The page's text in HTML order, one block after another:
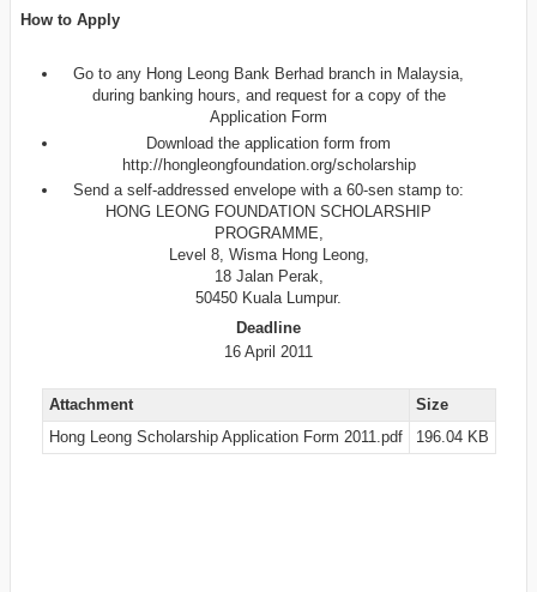
How to Apply
Go to any Hong Leong Bank Berhad branch in Malaysia,
during banking hours, and request for a copy of the
Application Form
Download the application form from
http://hongleongfoundation.org/scholarship
Send a self-addressed envelope with a 60-sen stamp to:
HONG LEONG FOUNDATION SCHOLARSHIP
PROGRAMME,
Level 8, Wisma Hong Leong,
18 Jalan Perak,
50450 Kuala Lumpur.
Deadline
16 April 2011
Attachment
Size
Hong Leong Scholarship Application Form 2011.pdf
196.04 KB